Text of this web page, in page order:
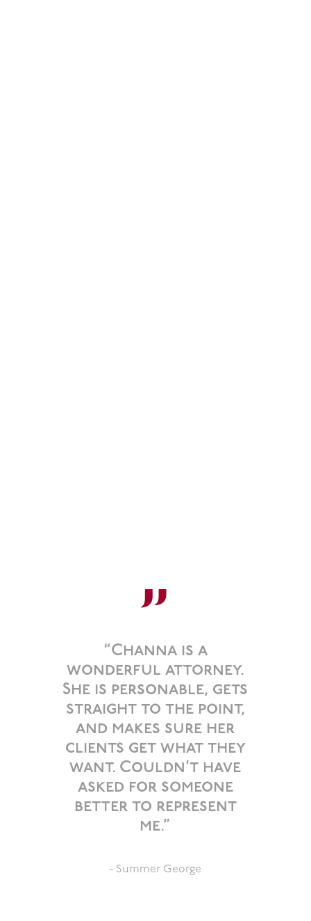
”
“Channa is a
wonderful attorney.
She is personable, gets
straight to the point,
and makes sure her
clients get what they
want. Couldn't have
asked for someone
better to represent
me.”
- Summer George